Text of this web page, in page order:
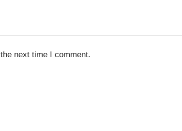
next time I comment.